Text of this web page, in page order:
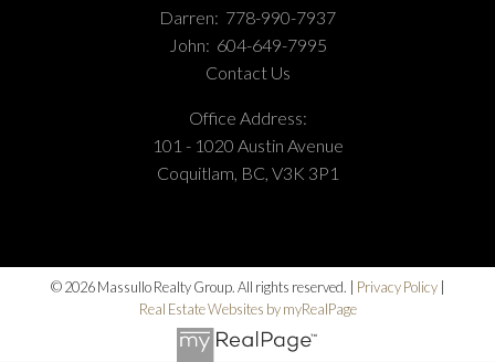
Darren: 778-990-7937
John: 604-649-7995
Contact Us
Office Address:
101 - 1020 Austin Avenue
Coquitlam, BC, V3K 3P1
© 2026 Massullo Realty Group. All rights reserved. | Privacy Policy|
Real Estate Websites by myRealPage